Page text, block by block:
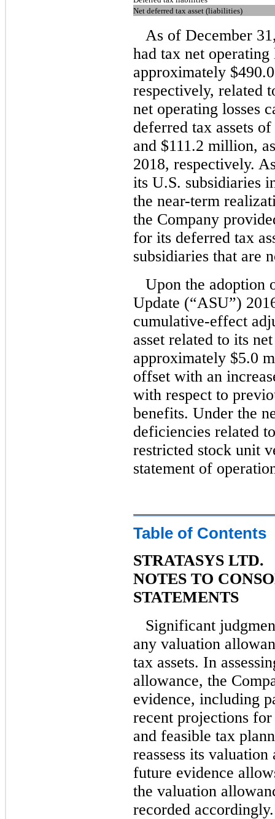
Net deferred tax asset (liabilities)
As of December
had tax net
approximately
respectively, related
net operating losses
deferred tax assets
and $111.2 million,
2018, respectively.
its U.S. subsidiaries
the near-term
the Company
for its deferred tax
subsidiaries that are
Upon the adoption
Update (“ASU”)
cumulative-effect
asset related to its
approximately $5.0
offset with an
with respect to
benefits. Under the
deficiencies related
restricted stock unit
statement of
Table of Contents
STRATASYS LTD.
NOTES TO
STATEMENTS
Significant
any valuation
tax assets. In
allowance, the
evidence, including
recent projections
and feasible tax
reassess its
future evidence
the valuation
recorded accordingly.